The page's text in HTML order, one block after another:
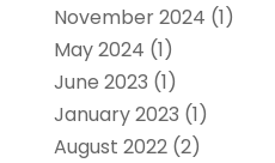
November 2024 (1)
May 2024 (1)
June 2023 (1)
January 2023 (1)
August 2022(2)